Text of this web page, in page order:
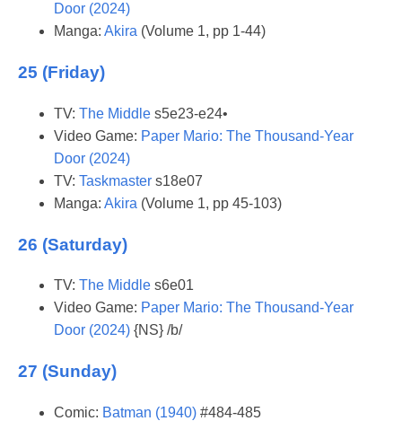
Door (2024)
Manga: Akira (Volume 1, pp 1-44)
25 (Friday)
TV: The Middle s5e23-e24•
Video Game: Paper Mario: The Thousand-Year
Door (2024)
TV: Taskmaster s18e07
Manga: Akira (Volume 1, pp 45-103)
26 (Saturday)
TV: The Middle s6e01
Video Game: Paper Mario: The Thousand-Year
Door (2024) {NS} /b/
27 (Sunday)
Comic: Batman (1940) #484-485